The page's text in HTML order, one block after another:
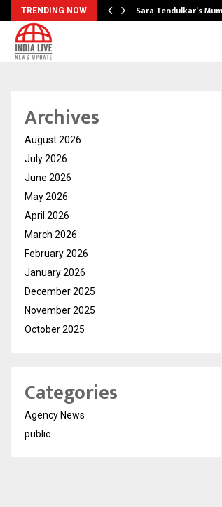
TRENDING NOW Sara Tendulkar’s
Archives
August 2026
July 2026
June 2026
May 2026
April 2026
March 2026
February 2026
January 2026
December 2025
November 2025
October 2025
Categories
Agency News
public